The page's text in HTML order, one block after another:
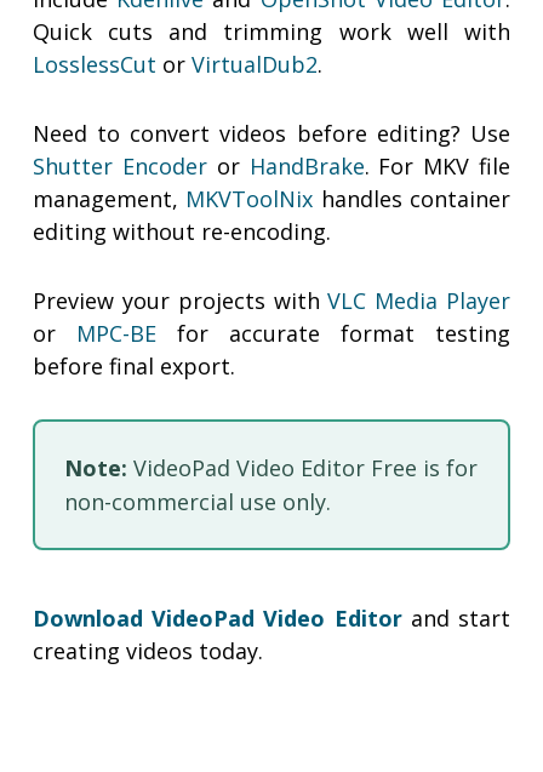
Quick cuts and trimming work well with
LosslessCut orVirtualDub2.
Need to convert videos before editing? Use
Shutter Encoderor HandBrake. For MKV file
management, MKVToolNix handles container
editing without re-encoding.
Preview your projects withVLC Media Player
or MPC-BE for accurate format testing
before final export.
Note: VideoPad Video Editor Free is for
non-commercial use only.
Download VideoPad Video Editorand start
creating videos today.